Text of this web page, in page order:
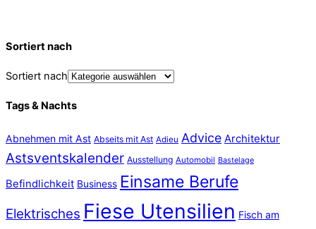
Sortiert nach
Sortiert nach
Tags & Nachts
Abnehmen mit Ast Abseits mit Ast Adieu Advice Architektur
Astsventskalender Ausstellung Automobil Bastelage
Befindlichkeit Business Einsame Berufe
Elektrisches Fiese Utensilien Fisch am